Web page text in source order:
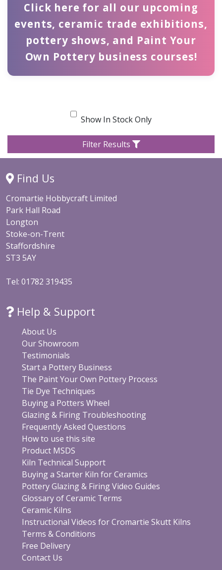
Click here for all our upcoming
events, ceramic trade exhibitions,
pottery shows, and Paint Your
Own Pottery business courses!
Show In Stock Only
Filter Results
Find Us
Cromartie Hobbycraft Limited
Park Hall Road
Longton
Stoke-on-Trent
Staffordshire
ST3 5AY
Tel: 01782 319435
Help & Support
About Us
Our Showroom
Testimonials
Start a Pottery Business
The Paint Your Own Pottery Process
Tie Dye Techniques
Buying a Potters Wheel
Glazing & Firing Troubleshooting
Frequently Asked Questions
How to use this site
Product MSDS
Kiln Technical Support
Buying a Starter Kiln for Ceramics
Pottery Glazing & Firing Video Guides
Glossary of Ceramic Terms
Ceramic Kilns
Instructional Videos for Cromartie Skutt Kilns
Terms & Conditions
Free Delivery
Contact Us